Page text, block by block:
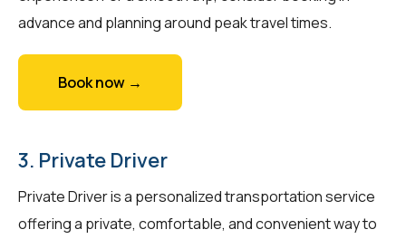
advance and planning around peak travel times.
Book now →
3. Private Driver
Private Driver is a personalized transportation service
offering a private, comfortable, and convenient way to